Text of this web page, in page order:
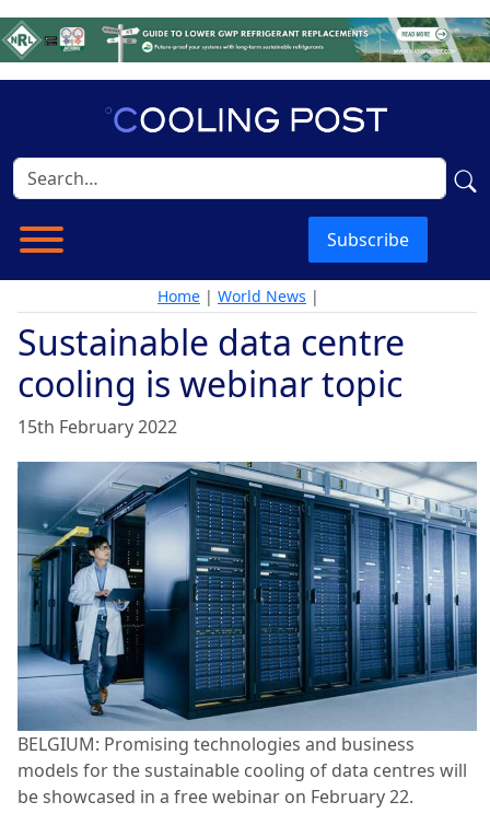
Subscribe
Home | World News |
Sustainable data centre
cooling is webinar topic
15th February 2022
BELGIUM: Promising technologies and business
models for the sustainable cooling of data centres will
be showcased in a free webinar on February 22.